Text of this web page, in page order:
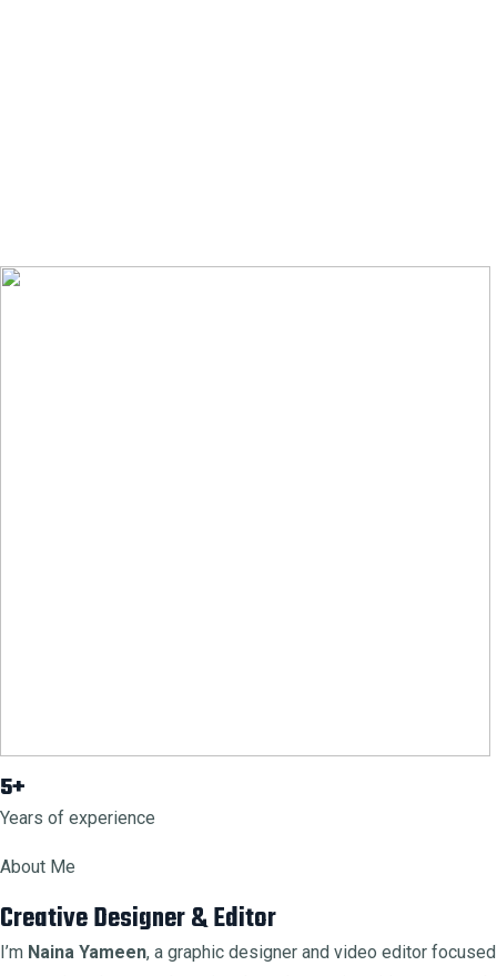
5+
Years of experience
About Me
Creative Designer & Editor
I’m Naina Yameen, a graphic designer and video editor focused